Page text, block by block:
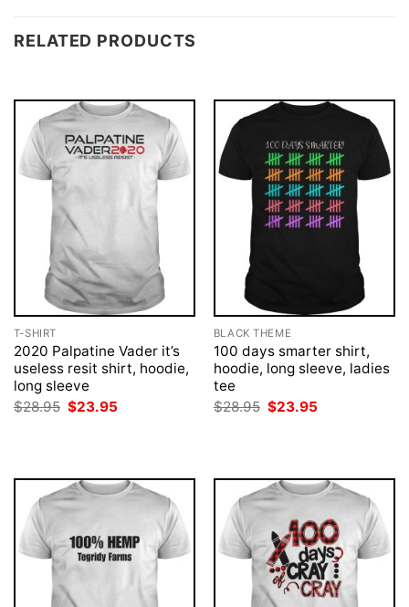
RELATED PRODUCTS
T-SHIRT
2020 Palpatine Vader it’s
useless resit shirt, hoodie,
long sleeve
$28.95 Original
price
$23.95
BLACK THEME
100 days smarter shirt,
hoodie, long sleeve, ladies
tee
$28.95 Original
price
$23.95